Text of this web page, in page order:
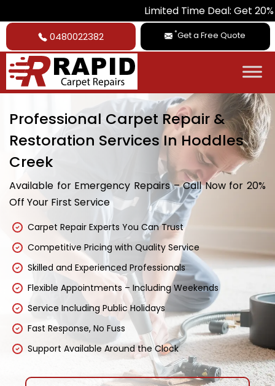
Limited Time Deal: Get 20% Off on
0480022382 *Get a Free Quote
Professional Carpet Repair &
Restoration Services In Hoddles
Creek
Available for Emergency Repairs – Call Now for 20%
Off Your First Service
Carpet Repair Experts You Can Trust
Competitive Pricing with Quality Service
Skilled and Experienced Professionals
Flexible Appointments – Including Weekends
Service Including Public Holidays
Fast Response, No Fuss
Support Available Around the Clock